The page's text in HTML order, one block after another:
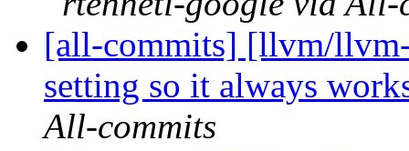
[all-commits] [llvm/
setting so it always
All-commits